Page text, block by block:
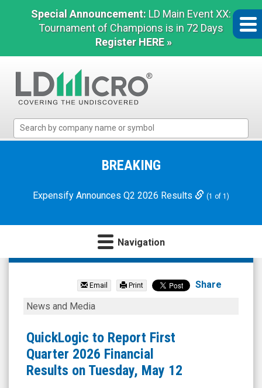
Special Announcement: LD Main Event XX:
Tournament of Champions is in 72 Days
Register HERE »
Micro
Microcap
BREAKING
Expensify Announces Q2 2026 Results (1 of 1)
Navigation
QuickLogic
(Nasdaq:
QUIK)
News
Media
Email Print Share
QuickLogic
Report
First
Quarter
News and Media
QuickLogic to Report First
Quarter 2026 Financial
Results on Tuesday, May 12